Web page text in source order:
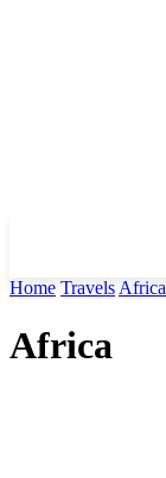
Home Travels Africa
Africa